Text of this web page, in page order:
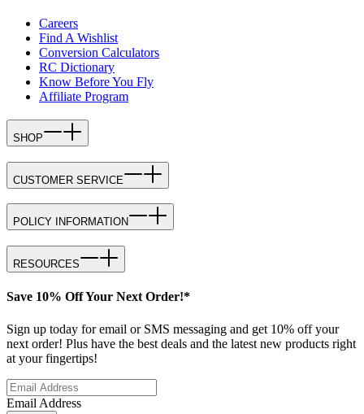
Careers
Find A Wishlist
Conversion Calculators
RC Dictionary
Know Before You Fly
Affiliate Program
SHOP
CUSTOMER SERVICE
POLICY INFORMATION
RESOURCES
Save 10% Off Your Next Order!*
Sign up today for email or SMS messaging and get 10% off your
next order! Plus have the best deals and the latest new products right
at your fingertips!
Email Address